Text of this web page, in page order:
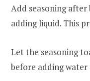
Add seasoning
adding liquid. This
Let the seasoning
before adding